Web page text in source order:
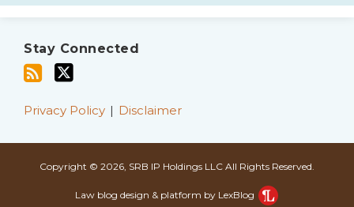
Stay Connected
this
viaPrivacy Policy Disclaimer
Copyright © 2026, SRB IP Holdings LLC All Rights Reserved.
Law blog design & platform by LexBlog